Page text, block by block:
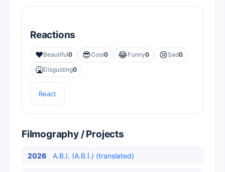
Reactions
❤️Beautiful0 😎Cool0 😂Funny0 😢Sad0
🤮Disgusting0
React
Filmography / Projects
2026 A.B.I. (A.B.İ.) (translated)